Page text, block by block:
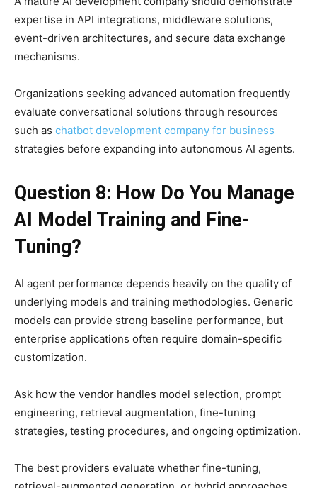
expertise in API integrations, middleware solutions,
event-driven architectures, and secure data exchange
mechanisms.
Organizations seeking advanced automation frequently
evaluate conversational solutions through resources
such as chatbot development company for business
strategies before expanding into autonomous AI agents.
Question 8: How Do You Manage
AI Model Training and Fine-
Tuning?
AI agent performance depends heavily on the quality of
underlying models and training methodologies. Generic
models can provide strong baseline performance, but
enterprise applications often require domain-specific
customization.
Ask how the vendor handles model selection, prompt
engineering, retrieval augmentation, fine-tuning
strategies, testing procedures, and ongoing optimization.
The best providers evaluate whether fine-tuning,